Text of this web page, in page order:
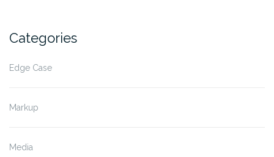
Categories
Edge Case
Markup
Media